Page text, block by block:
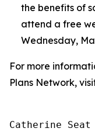
the benefits of
attend a free
Wednesday,
For more
Plans Network,
Catherine Seat